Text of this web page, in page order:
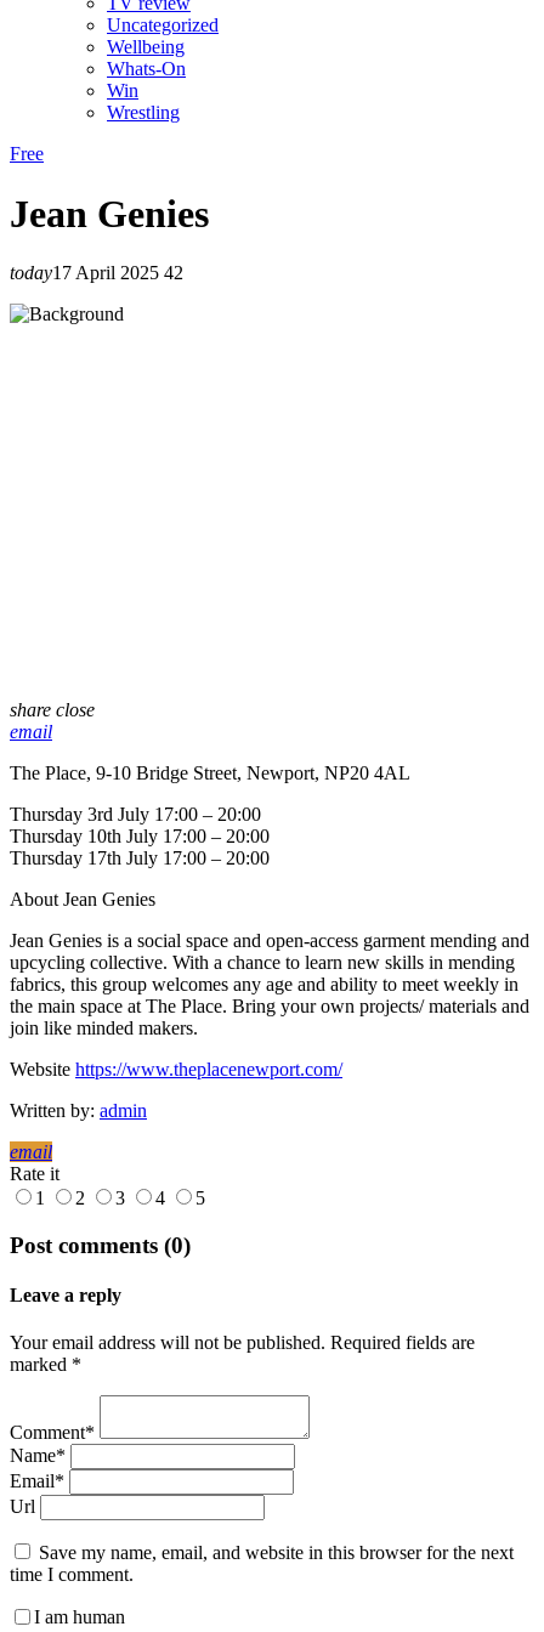
Uncategorized
Wellbeing
Whats-On
Win
Wrestling
Free
Jean Genies
today17 April 2025 42
share close
email
The Place, 9-10 Bridge Street, Newport, NP20 4AL
Thursday 3rd July 17:00 – 20:00
Thursday 10th July 17:00 – 20:00
Thursday 17th July 17:00 – 20:00
About Jean Genies
Jean Genies is a social space and open-access garment mending and
upcycling collective. With a chance to learn new skills in mending
fabrics, this group welcomes any age and ability to meet weekly in
the main space at The Place. Bring your own projects/ materials and
join like minded makers.
Website https://www.theplacenewport.com/
Written by: admin
email
Rate it
1
2 3 4 5
Post comments (0)
Leave a reply
Your email address will not be published. Required fields are
marked *
Comment*
Name*
Email*
Url
Save my name, email, and website in this browser for the next
time I comment.
I am human